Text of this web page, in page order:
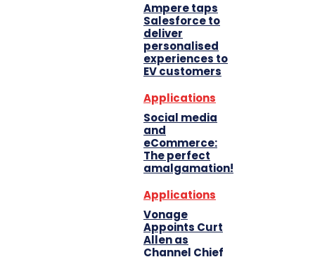
Ampere taps
Salesforce to
deliver
personalised
experiences to
EV customers
Applications
Social media
and
eCommerce:
The perfect
amalgamation!
Applications
Vonage
Appoints Curt
Allen as
Channel Chief